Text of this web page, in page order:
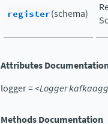
register(schema)
Attributes
logger=<Logger
Methods Documentation